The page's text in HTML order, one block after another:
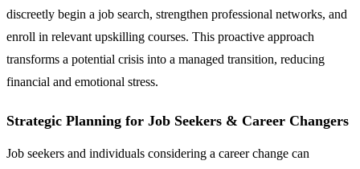
discreetly begin a job search, strengthen professional networks, and
enroll in relevant upskilling courses. This proactive approach
transforms a potential crisis into a managed transition, reducing
financial and emotional stress.
Strategic Planning for Job Seekers & Career Changers
Job seekers and individuals considering a career change can